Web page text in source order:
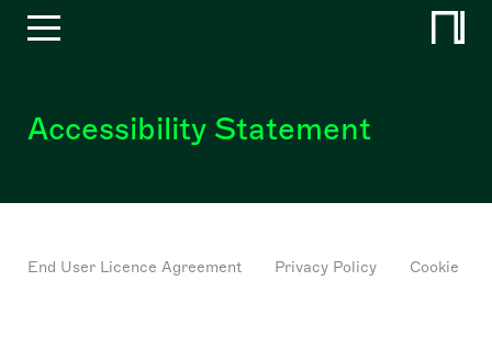
Accessibility Statement
End User Licence Agreement Privacy Policy Cookie